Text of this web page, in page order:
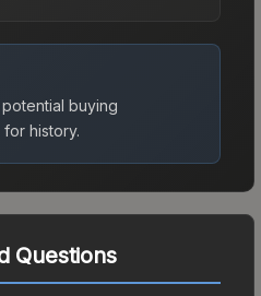
buying
history.
Questions